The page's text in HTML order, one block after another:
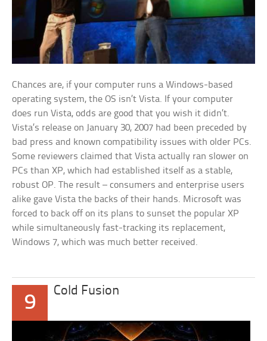
Chances are, if your computer runs a Windows-based
operating system, the OS isn’t Vista. If your computer
does run Vista, odds are good that you wish it didn’t.
Vista’s release on January 30, 2007 had been preceded by
bad press and known compatibility issues with older PCs.
Some reviewers claimed that Vista actually ran slower on
PCs than XP, which had established itself as a stable,
robust OP. The result – consumers and enterprise users
alike gave Vista the backs of their hands. Microsoft was
forced to back off on its plans to sunset the popular XP
while simultaneously fast-tracking its replacement,
Windows 7, which was much better received.
9
Cold Fusion